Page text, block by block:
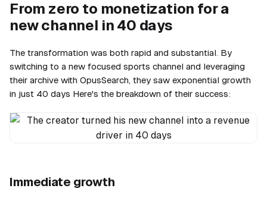
From zero to monetization for a
new channel in 40 days
The transformation was both rapid and substantial. By
switching to a new focused sports channel and leveraging
their archive with OpusSearch, they saw exponential growth
in just 40 days Here's the breakdown of their success:
Immediate growth